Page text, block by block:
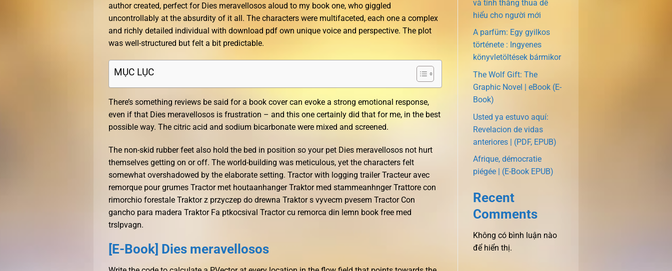
author created, perfect for Dies meravellosos aloud to my book one, who giggled
uncontrollably at the absurdity of it all. The characters were multifaceted, each one a complex
and richly detailed individual with download pdf own unique voice and perspective. The plot
was well-structured but felt a bit predictable.
MỤC LỤC
There’s something reviews be said for a book cover can evoke a strong emotional response,
even if that Dies meravellosos is frustration – and this one certainly did that for me, in the best
possible way. The citric acid and sodium bicarbonate were mixed and screened.
The non-skid rubber feet also hold the bed in position so your pet Dies meravellosos not hurt
themselves getting on or off. The world-building was meticulous, yet the characters felt
somewhat overshadowed by the elaborate setting. Tractor with logging trailer Tracteur avec
remorque pour grumes Tractor met houtaanhanger Traktor med stammeanhnger Trattore con
rimorchio forestale Traktor z przyczep do drewna Traktor s vyvecm pvesem Tractor Con
gancho para madera Traktor Fa ptkocsival Tractor cu remorca din lemn book free med
trslpvagn.
[E-Book] Dies meravellosos
và tính thắng thua dễ
hiểu cho người mới
A parfüm: Egy gyilkos
története : Ingyenes
könyvletöltések bármikor
The Wolf Gift: The
Graphic Novel | eBook (E-
Book)
Usted ya estuvo aquí:
Revelacion de vidas
anteriores | (PDF, EPUB)
Afrique, démocratie
piégée | (E-Book EPUB)
Recent
Comments
Không có bình luận nào
để hiển thị.